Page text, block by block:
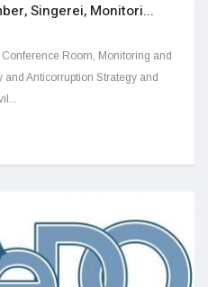
Singerei, Monitori...
Room, Monitoring and
Anticorruption Strategy and